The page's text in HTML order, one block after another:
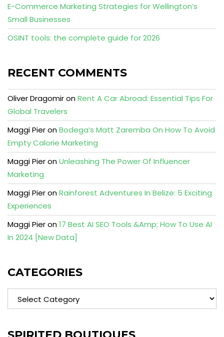
E-Commerce Marketing Strategies for Wellington’s
Small Businesses
OSINT tools: the complete guide for 2026
RECENT COMMENTS
Oliver DragomironRent A Car Abroad: Essential Tips For
Global Travelers
Maggi PieronBodega’s Matt Zaremba On How To Avoid
Empty Calorie Marketing
Maggi PieronUnleashing The Power Of Influencer
Marketing
Maggi PieronRainforest Adventures In Belize: 5 Exciting
Experiences
Maggi Pieron17 Best AI SEO Tools &Amp; How To Use AI
In 2024 [New Data]
CATEGORIES
Categories